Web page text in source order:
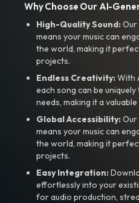
Why Choose Our AI-
High-Quality Sound:
means your music can
the world, making it
projects.
Endless Creativity:With
each song can be
needs, making it a
Global Accessibility:
means your music can
the world, making it
projects.
Easy Integration:
effortlessly into your
for audio production,